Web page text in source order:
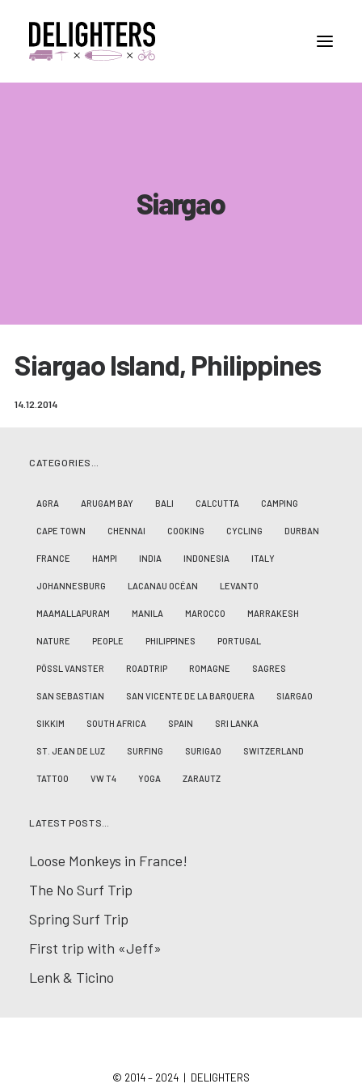
Siargao
Siargao Island, Philippines
14.12.2014
CATEGORIES…
AGRA ARUGAM BAY BALI CALCUTTA CAMPING
CAPE TOWN CHENNAI COOKING CYCLING DURBAN
FRANCE HAMPI INDIA INDONESIA ITALY
JOHANNESBURG LACANAU OCÉAN LEVANTO
MAAMALLAPURAM MANILA MAROCCO MARRAKESH
NATURE PEOPLE PHILIPPINES PORTUGAL
PÖSSL VANSTER ROADTRIP ROMAGNE SAGRES
SAN SEBASTIAN SAN VICENTE DE LA BARQUERA SIARGAO
SIKKIM SOUTH AFRICA SPAIN SRI LANKA
ST. JEAN DE LUZ SURFING SURIGAO SWITZERLAND
TATTOO VW T4 YOGA ZARAUTZ
LATEST POSTS…
Loose Monkeys in France!
The No Surf Trip
Spring Surf Trip
First trip with «Jeff»
Lenk & Ticino
© 2014 – 2024 | DELIGHTERS